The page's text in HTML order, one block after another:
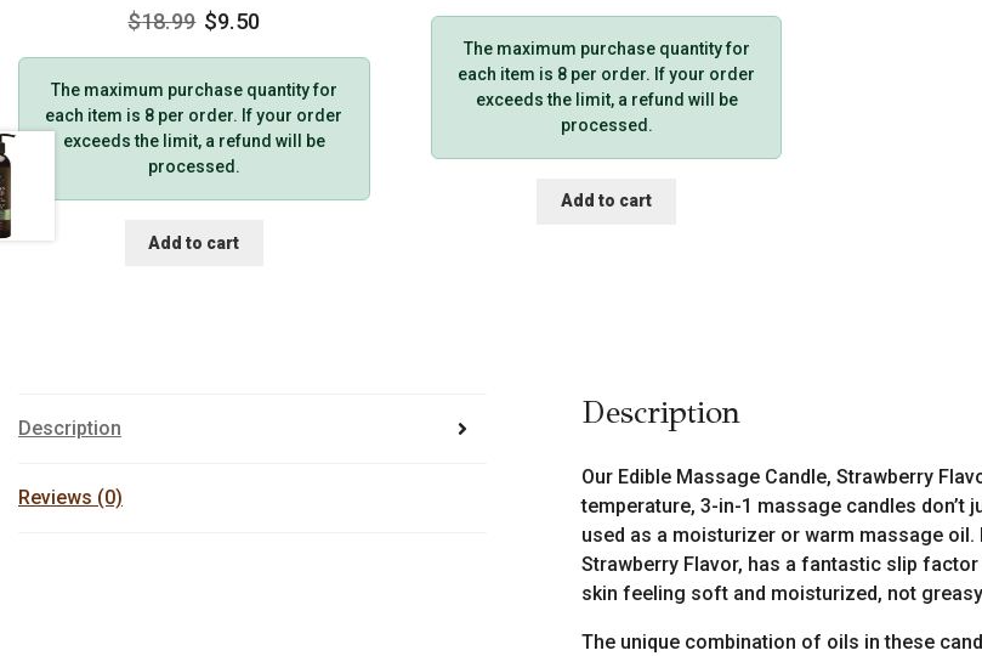
$18.99 $9.50
The maximum purchase quantity for
each item is 8 per order. If your order
exceeds the limit, a refund will be
processed.
Add to cart
The maximum purchase quantity for
each item is 8 per order. If your order
exceeds the limit, a refund will be
processed.
Add to cart
Description
Reviews (0)
Description
Our Edible Massage Candle, Strawberry
temperature, 3-in-1 massage candles
used as a moisturizer or warm massage oil.
Strawberry Flavor, has a fantastic slip
skin feeling soft and moisturized, not
The unique combination of oils in these